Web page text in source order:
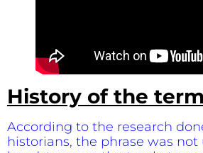
History of the
According to the research
historians, the phrase was not